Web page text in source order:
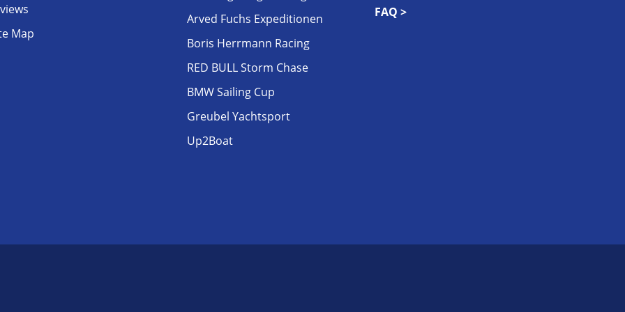
Map
Arved Fuchs Expeditionen
Boris Herrmann Racing
RED BULL Storm Chase
BMW Sailing Cup
Greubel Yachtsport
Up2Boat
FAQ >